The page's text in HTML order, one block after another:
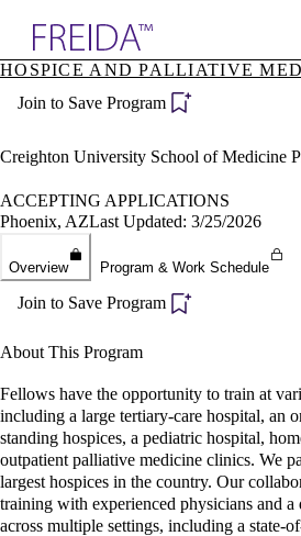
Specialties
Directory
Become a
HOSPICE AND PALLIATIVE
Join to Save Program
Creighton University School of Medicine
ACCEPTING APPLICATIONS
Phoenix, AZLast Updated: 3/25/2026
Overview Program & Work Schedule
Join to Save Program
About This Program
Fellows have the opportunity to train at
including a large tertiary-care hospital, an
standing hospices, a pediatric hospital,
outpatient palliative medicine clinics. We
largest hospices in the country. Our
training with experienced physicians and a
across multiple settings, including a state-